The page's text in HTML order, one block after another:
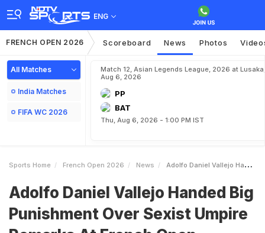
ENG
FRENCH OPEN 2026 Scoreboard News Photos
All Matches
India Matches
FIFA WC 2026
Match 12, Asian Legends League, 2026 at Lusaka,
Aug 6, 2026
PP
BAT
Thu, Aug 6, 2026 - 1:00 PM IST
Sports Home French Open 2026 News Adolfo Daniel Vallejo Handed Big Punishment Over Sexist Umpire Remarks At French Open
Adolfo Daniel Vallejo Handed Big
Punishment Over Sexist Umpire